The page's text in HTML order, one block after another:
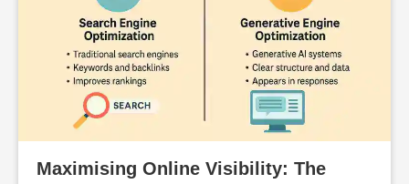
Maximising Online Visibility: The